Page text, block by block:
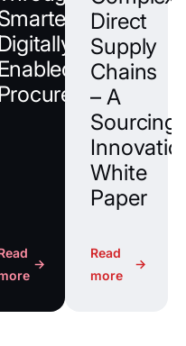
Digitally
Enabled
Procurement
→
Direct
Supply
Chains
– A
Sourcing
White
Paper
Read
more
→